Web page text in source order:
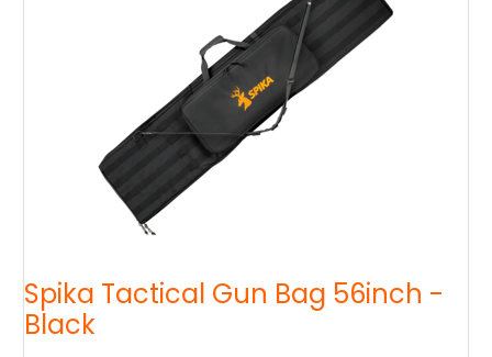
Spika Tactical Gun Bag 56inch -
Black